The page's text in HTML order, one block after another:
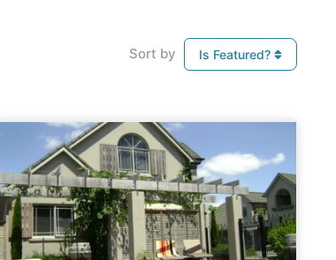
Sort by Is Featured?